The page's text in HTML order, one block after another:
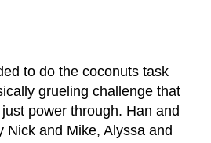
to do the coconuts task
grueling challenge that
power through. Han and
Nick and Mike, Alyssa and